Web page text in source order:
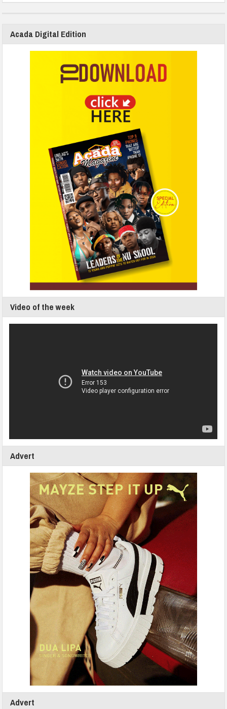
Acada Digital Edition
Video of the week
Advert
Advert